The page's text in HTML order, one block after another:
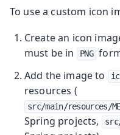
To use a custom icon
Create an icon
must be in
PNG
Add the image to
resources (
src/main/resources/
Spring projects,